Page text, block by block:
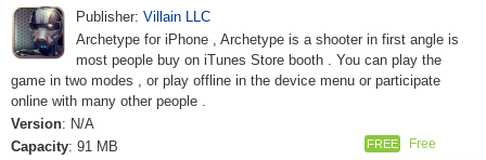
Publisher: Villain LLC
Archetype for iPhone , Archetype is a shooter in first angle is
most people buy on iTunes Store booth . You can play the
game in two modes , or play offline in the device menu or participate
online with many other people .
Version: N/A
Capacity: 91 MB
FREE Free